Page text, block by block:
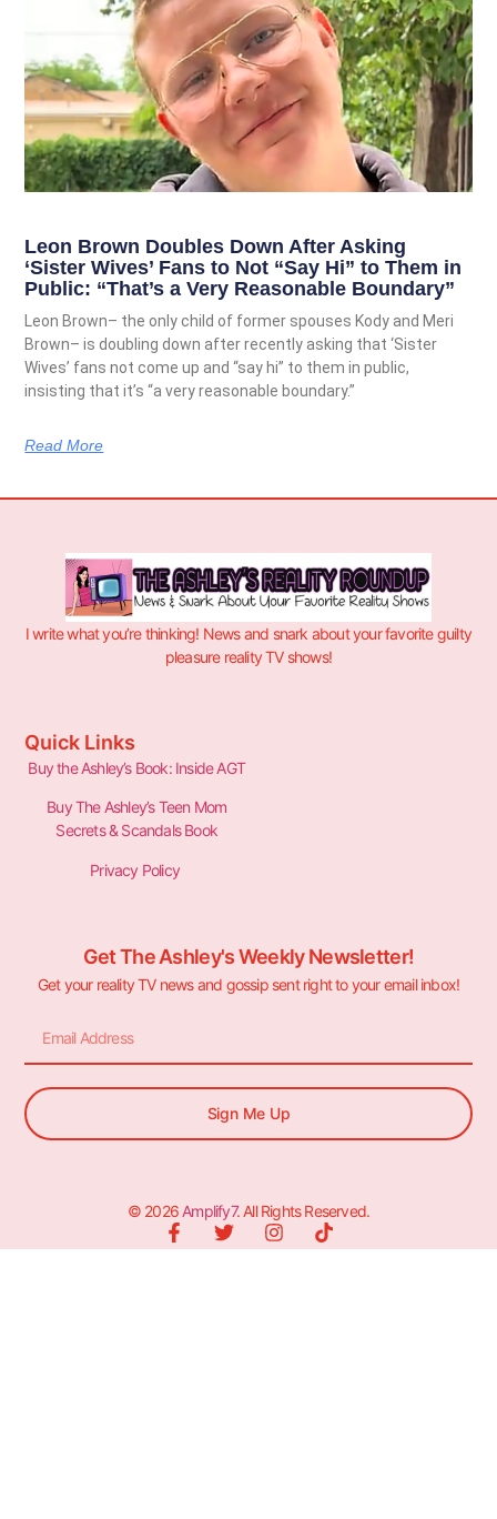
Leon Brown Doubles Down After Asking
‘Sister Wives’ Fans to Not “Say Hi” to Them in
Public: “That’s a Very Reasonable Boundary”
Leon Brown– the only child of former spouses Kody and Meri
Brown– is doubling down after recently asking that ‘Sister
Wives’ fans not come up and “say hi” to them in public,
insisting that it’s “a very reasonable boundary.”
Read More
I write what you’re thinking! News and snark about your favorite guilty
pleasure reality TV shows!
Quick Links
Buy the Ashley’s Book: Inside AGT
Buy The Ashley’s Teen Mom
Secrets & Scandals Book
Privacy Policy
Get The Ashley's Weekly Newsletter!
Get your reality TV news and gossip sent right to your email inbox!
Sign Me Up
© 2026Amplify7. All Rights Reserved.